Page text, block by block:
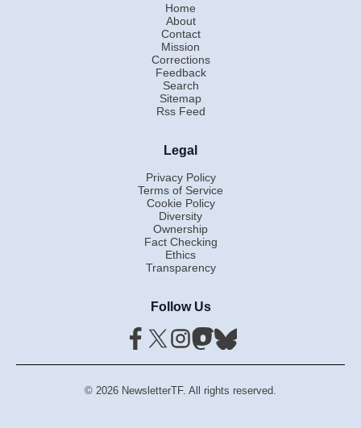
Home
About
Contact
Mission
Corrections
Feedback
Search
Sitemap
Rss Feed
Legal
Privacy Policy
Terms of Service
Cookie Policy
Diversity
Ownership
Fact Checking
Ethics
Transparency
Follow Us
© 2026 NewsletterTF. All rights reserved.